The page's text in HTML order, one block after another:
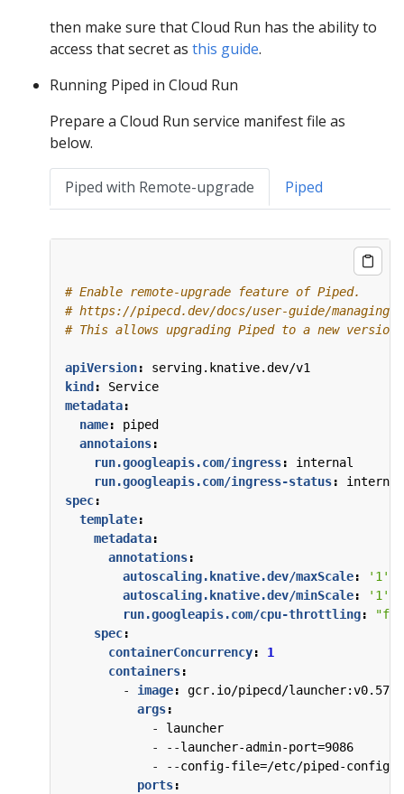
then make sure that Cloud Run has the ability to
access that secret as this guide.
Running Piped in Cloud Run
Prepare a Cloud Run service manifest file as
below.
Piped with Remote-upgrade Piped
# Enable remote-upgrade feature of Piped.
# https://pipecd.dev/docs/user-guide/managing-
# This allows upgrading Piped to a new version
apiVersion:
serving.knative.dev/v1
kind :
Service
metadata:
name:
piped
annotaions:
run.googleapis.com/ingress:
internal
run.googleapis.com/ingress-status:
internal
spec:
template:
metadata:
annotations:
autoscaling.knative.dev/maxScale:
'1'
autoscaling.knative.dev/minScale:
'1'
run.googleapis.com/cpu-throttling:
spec:
containerConcurrency:
1
containers:
- image:
gcr.io/pipecd/launcher:v0.57.1
args:
- launcher
- --launcher-admin-port=9086
- --config-file=/etc/piped-config/
ports: